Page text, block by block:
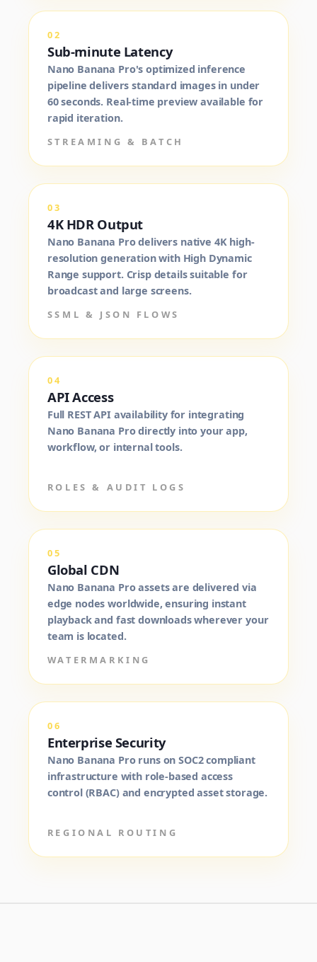
02
Sub-minute Latency
Nano Banana Pro's optimized inference
pipeline delivers standard images in under
60 seconds. Real-time preview available for
rapid iteration.
STREAMING & BATCH
03
4K HDR Output
Nano Banana Pro delivers native 4K high-
resolution generation with High Dynamic
Range support. Crisp details suitable for
broadcast and large screens.
SSML & JSON FLOWS
04
API Access
Full REST API availability for integrating
Nano Banana Pro directly into your app,
workflow, or internal tools.
ROLES & AUDIT LOGS
05
Global CDN
Nano Banana Pro assets are delivered via
edge nodes worldwide, ensuring instant
playback and fast downloads wherever your
team is located.
WATERMARKING
06
Enterprise Security
Nano Banana Pro runs on SOC2 compliant
infrastructure with role-based access
control (RBAC) and encrypted asset storage.
REGIONAL ROUTING